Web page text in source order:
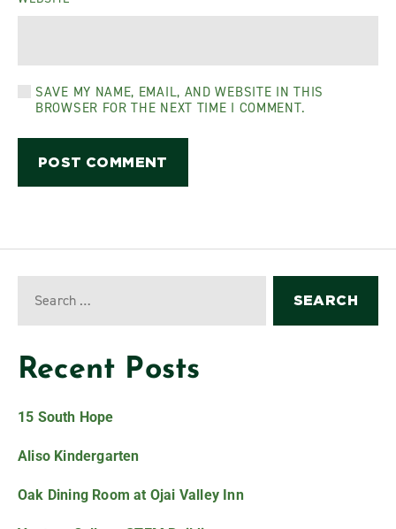
SAVE MY NAME, EMAIL, AND WEBSITE IN THIS
BROWSER FOR THE NEXT TIME I COMMENT.
Recent Posts
15 South Hope
Aliso Kindergarten
Oak Dining Room at Ojai Valley Inn